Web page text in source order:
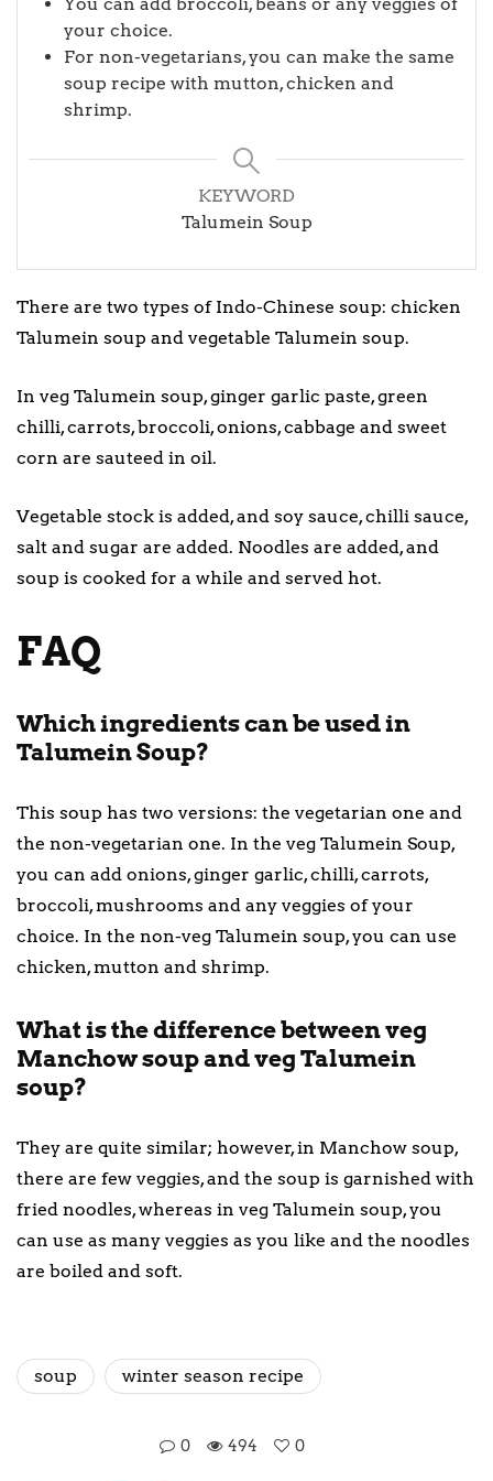
your choice.
For non-vegetarians, you can make the same
soup recipe with mutton, chicken and
shrimp.
KEYWORD
Talumein Soup
There are two types of Indo-Chinese soup: chicken
Talumein soup and vegetable Talumein soup.
In veg Talumein soup, ginger garlic paste, green
chilli, carrots, broccoli, onions, cabbage and sweet
corn are sauteed in oil.
Vegetable stock is added, and soy sauce, chilli sauce,
salt and sugar are added. Noodles are added, and
soup is cooked for a while and served hot.
FAQ
Which ingredients can be used in
Talumein Soup?
This soup has two versions: the vegetarian one and
the non-vegetarian one. In the veg Talumein Soup,
you can add onions, ginger garlic, chilli, carrots,
broccoli, mushrooms and any veggies of your
choice. In the non-veg Talumein soup, you can use
chicken, mutton and shrimp.
What is the difference between veg
Manchow soup and veg Talumein
soup?
They are quite similar; however, in Manchow soup,
there are few veggies, and the soup is garnished with
fried noodles, whereas in veg Talumein soup, you
can use as many veggies as you like and the noodles
are boiled and soft.
soup winter season recipe
0 494 0